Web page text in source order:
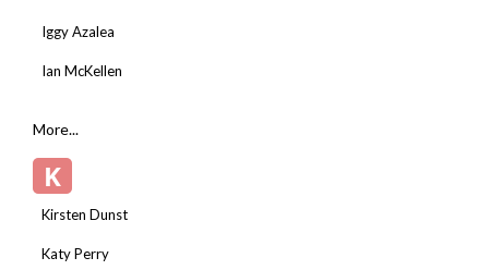
Iggy Azalea
Ian McKellen
More...
K
Kirsten Dunst
Katy Perry